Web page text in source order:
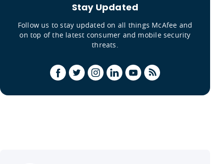
Stay Updated
Follow us to stay updated on all things McAfee and
on top of the latest consumer and mobile security
threats.